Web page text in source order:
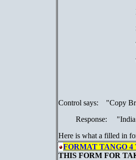
SMOKE
WIND OUT OF
END
Control says: "Copy
Response: "India
Here is what a filled in
FORMAT TANGO 4
THIS FORM FOR